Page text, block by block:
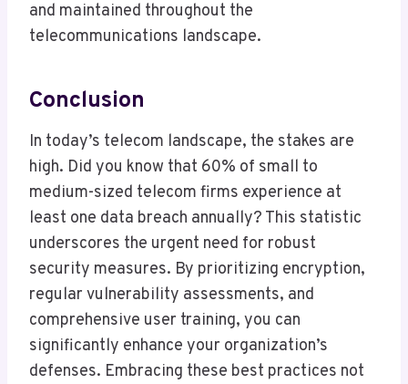
and maintained throughout the
telecommunications landscape.
Conclusion
In today’s telecom landscape, the stakes are
high. Did you know that 60% of small to
medium-sized telecom firms experience at
least one data breach annually? This statistic
underscores the urgent need for robust
security measures. By prioritizing encryption,
regular vulnerability assessments, and
comprehensive user training, you can
significantly enhance your organization’s
defenses. Embracing these best practices not